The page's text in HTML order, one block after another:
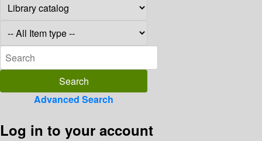
Advanced Search
Log in to your account